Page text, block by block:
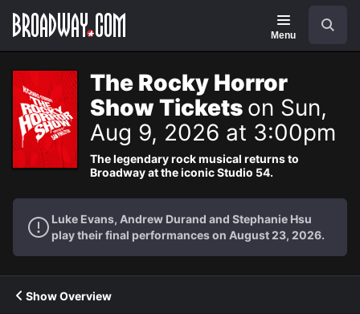
Navigation
Menu
The Rocky Horror
Show Tickets on Sun,
Aug 9, 2026 at 3:00pm
The legendary rock musical returns to
Broadway at the iconic Studio 54.
Luke Evans, Andrew Durand and Stephanie Hsu
play their final performances on August 23, 2026.
Show Overview